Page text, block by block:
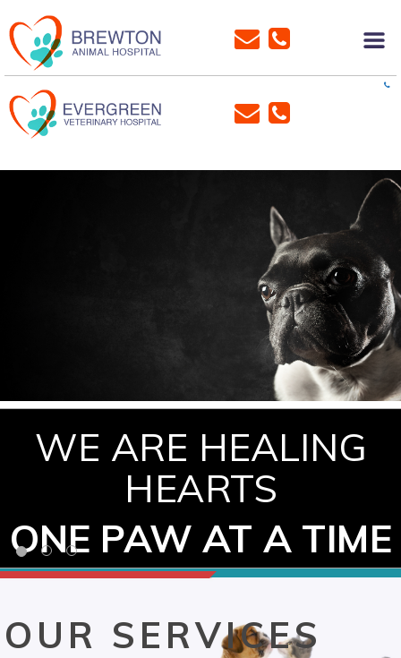
WE ARE HEALING
HEARTS
ONE PAW AT A TIME
OUR SERVICES